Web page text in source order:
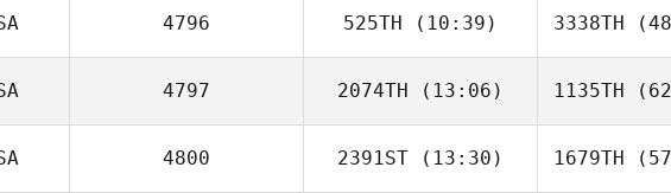
Cole Shivers
4796 525TH (10:39)
Lawrence
Jacobs
3338TH
4797 2074TH (13:06) 1135TH
4800 2391ST (13:30) 1679TH